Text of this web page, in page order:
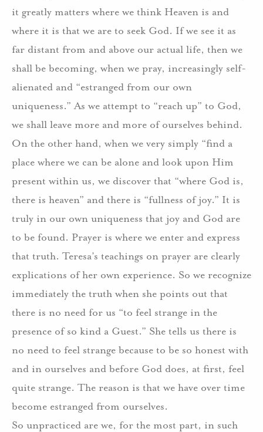
it greatly matters where we think Heaven is and
where it is that we are to seek God. If we see it as
far distant from and above our actual life, then we
shall be becoming, when we pray, increasingly self-
alienated and “estranged from our own
uniqueness.” As we attempt to “reach up” to God,
we shall leave more and more of ourselves behind.
On the other hand, when we very simply “find a
place where we can be alone and look upon Him
present within us, we discover that “where God is,
there is heaven” and there is “fullness of joy.” It is
truly in our own uniqueness that joy and God are
to be found. Prayer is where we enter and express
that truth. Teresa’s teachings on prayer are clearly
explications of her own experience. So we recognize
immediately the truth when she points out that
there is no need for us “to feel strange in the
presence of so kind a Guest.” She tells us there is
no need to feel strange because to be so honest with
and in ourselves and before God does, at first, feel
quite strange. The reason is that we have over time
become estranged from ourselves.
So unpracticed are we, for the most part, in such